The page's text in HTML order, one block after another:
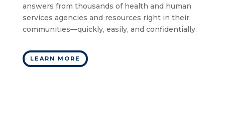
answers from thousands of health and human
services agencies and resources right in their
communities—quickly, easily, and confidentially.
LEARN MORE